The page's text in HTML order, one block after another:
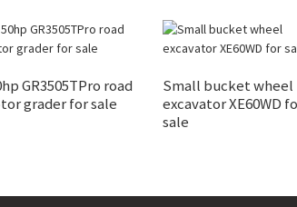
GR3505TPro road
grader for sale
Small bucket wheel
excavator XE60WD
sale